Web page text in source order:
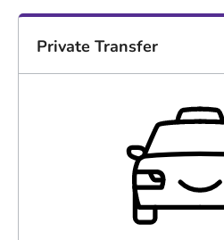
Private Transfer